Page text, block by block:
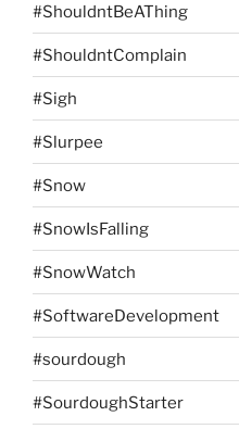
#ShouldntBeAThing
#ShouldntComplain
#Sigh
#Slurpee
#Snow
#SnowIsFalling
#SnowWatch
#SoftwareDevelopment
#sourdough
#SourdoughStarter